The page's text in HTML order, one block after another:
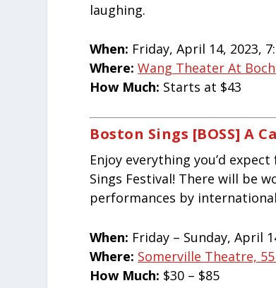
laughing.
When: Friday, April 14, 2023,
Where:Wang Theater At
How Much: Starts at $43
Boston Sings [BOSS] A
Enjoy everything you’d
Sings Festival! There will be
performances by
When: Friday – Sunday, April
Where: Somerville Theatre,
How Much: $30 – $85